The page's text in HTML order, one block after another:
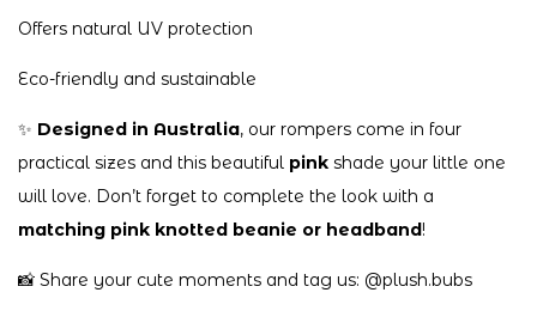
Offers natural UV protection
Eco-friendly and sustainable
✨ Designed in Australia, our rompers come in four
practical sizes and this beautiful pink shade your little one
will love. Don’t forget to complete the look with a
matching pink knotted beanie or headband!
📸 Share your cute moments and tag us: @plush.bubs